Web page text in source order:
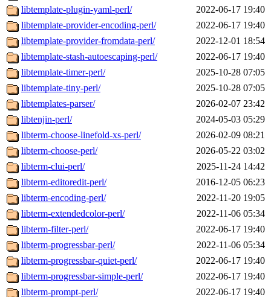
libtemplate-plugin-yaml-perl/
2022-06-17 19:40
libtemplate-provider-encoding-perl/
2022-06-17 19:40
libtemplate-provider-fromdata-perl/
2022-12-01 18:54
libtemplate-stash-autoescaping-perl/
2022-06-17 19:40
libtemplate-timer-perl/
2025-10-28 07:05
libtemplate-tiny-perl/
2025-10-28 07:05
libtemplates-parser/
2026-02-07 23:42
libtenjin-perl/
2024-05-03 05:29
libterm-choose-linefold-xs-perl/
2026-02-09 08:21
libterm-choose-perl/
2026-05-22 03:02
libterm-clui-perl/
2025-11-24 14:42
libterm-editoredit-perl/
2016-12-05 06:23
libterm-encoding-perl/
2022-11-20 19:05
libterm-extendedcolor-perl/
2022-11-06 05:34
libterm-filter-perl/
2022-06-17 19:40
libterm-progressbar-perl/
2022-11-06 05:34
libterm-progressbar-quiet-perl/
2022-06-17 19:40
libterm-progressbar-simple-perl/
2022-06-17 19:40
libterm-prompt-perl/
2022-06-17 19:40